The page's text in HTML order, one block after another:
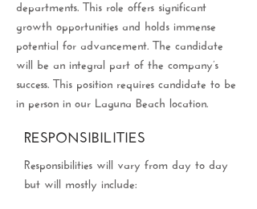
departments. This role offers significant
growth opportunities and holds immense
potential for advancement. The candidate
will be an integral part of the company’s
success. This position requires candidate to be
in person in our Laguna Beach location.
RESPONSIBILITIES
Responsibilities will vary from day to day
but will mostly include: